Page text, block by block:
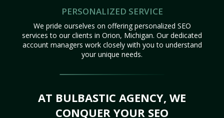
PERSONALIZED SERVICE
We pride ourselves on offering personalized SEO
services to our clients in Orion, Michigan. Our dedicated
account managers work closely with you to understand
your unique needs.
AT BULBASTIC AGENCY, WE
CONQUER YOUR SEO